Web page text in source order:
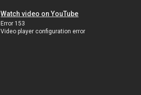
Watch video on YouTube
Error 153
Video player configuration error